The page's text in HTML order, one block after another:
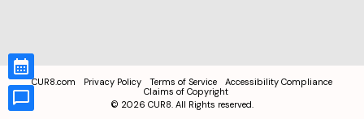
CUR8.com Privacy Policy Terms of Service
Accessibility Compliance
Claims of Copyright
© 2026 CUR8. All Rights reserved.